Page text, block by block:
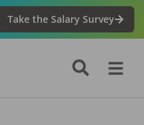
Take the Salary Survey